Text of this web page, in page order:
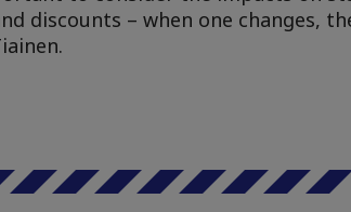
discounts – when one changes,